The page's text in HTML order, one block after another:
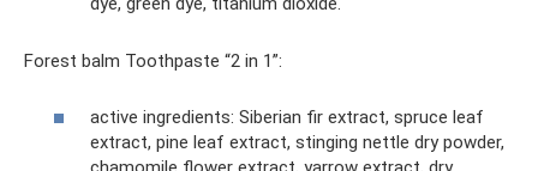
Forest balm Toothpaste “2 in 1”:
active ingredients: Siberian fir extract, spruce leaf
extract, pine leaf extract, stinging nettle dry powder,